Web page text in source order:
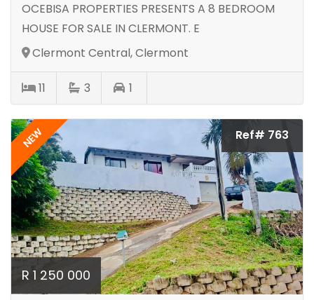
OCEBISA PROPERTIES PRESENTS A 8 BEDROOM
HOUSE FOR SALE IN CLERMONT. E
Clermont Central, Clermont
11 3 1
NEW Ref# 763
R 1 250 000